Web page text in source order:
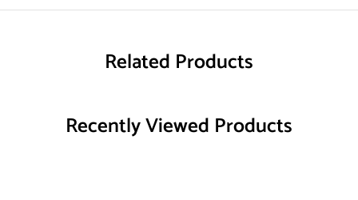
Related Products
Recently Viewed Products